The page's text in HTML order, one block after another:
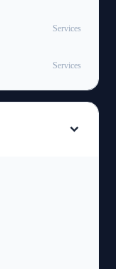
Services
Services